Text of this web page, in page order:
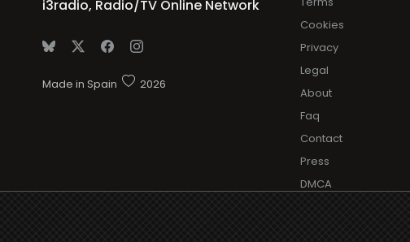
i3radio, Radio/TV Online Network
Made in Spain 2026
Cookies
Privacy
Legal
About
Faq
Contact
Press
DMCA